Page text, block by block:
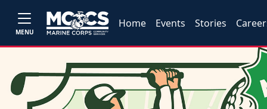
MENU
Home Events Stories